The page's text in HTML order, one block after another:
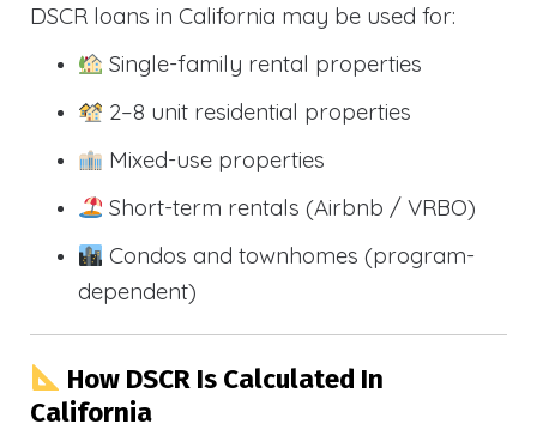
DSCR loans in California may be used for:
Single-family rental properties
2–8 unit residential properties
Mixed-use properties
Short-term rentals (Airbnb / VRBO)
Condos and townhomes (program-
dependent)
How DSCR Is Calculated In
California